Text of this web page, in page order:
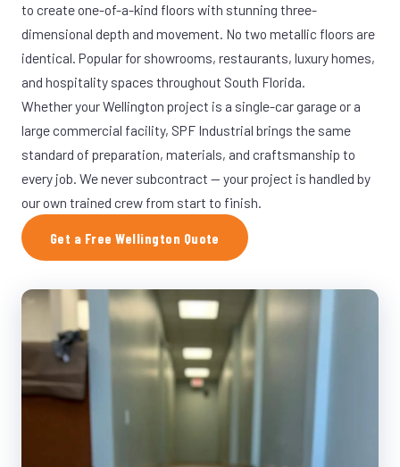
to create one-of-a-kind floors with stunning three-
dimensional depth and movement. No two metallic floors are
identical. Popular for showrooms, restaurants, luxury homes,
and hospitality spaces throughout South Florida.
Whether your Wellington project is a single-car garage or a
large commercial facility, SPF Industrial brings the same
standard of preparation, materials, and craftsmanship to
every job. We never subcontract — your project is handled by
our own trained crew from start to finish.
Get a Free Wellington Quote